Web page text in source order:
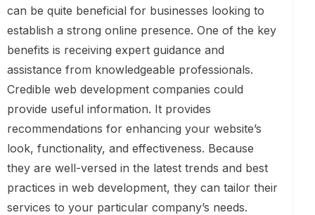
can be quite beneficial for businesses looking to
establish a strong online presence. One of the key
benefits is receiving expert guidance and
assistance from knowledgeable professionals.
Credible web development companies could
provide useful information. It provides
recommendations for enhancing your website’s
look, functionality, and effectiveness. Because
they are well-versed in the latest trends and best
practices in web development, they can tailor their
services to your particular company’s needs.